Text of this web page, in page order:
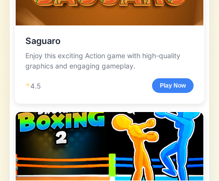
Saguaro
Enjoy this exciting Action game with high-quality
graphics and engaging gameplay.
⭐4.5 Play Now